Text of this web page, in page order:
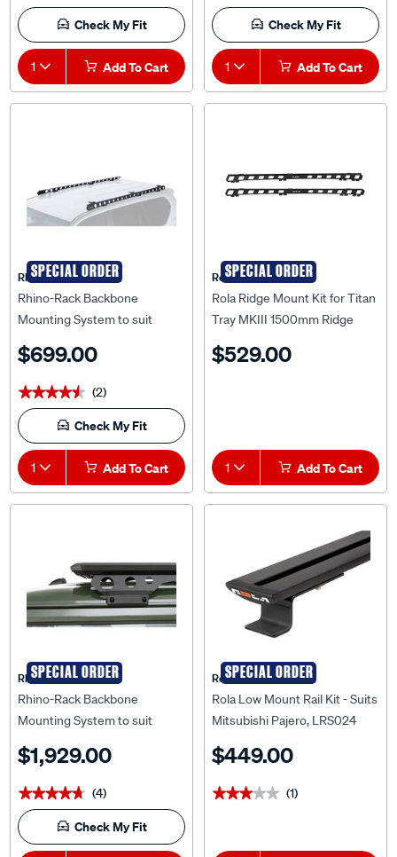
Check My Fit
1 Add To Cart
Check My Fit
1 Add To Cart
SPECIAL ORDER
Rhino Rack
Rhino-Rack Backbone
Mounting System to suit
RTPB1
$699.00
★★★★★
★★★★★ (2)
Check My Fit
1 Add To Cart
SPECIAL ORDER
Rola
Rola Ridge Mount Kit for Titan
Tray MKIII 1500mm Ridge
PX & PX2, RM36815
$529.00
1 Add To Cart
SPECIAL ORDER
Rhino Rack
Rhino-Rack Backbone
Mounting System to suit
$1,929.00
★★★★★
★★★★★ (4)
Check My Fit
SPECIAL ORDER
Rola
Rola Low Mount Rail Kit - Suits
Mitsubishi Pajero, LRS024
$449.00
★★★★★
★★★★★ (1)